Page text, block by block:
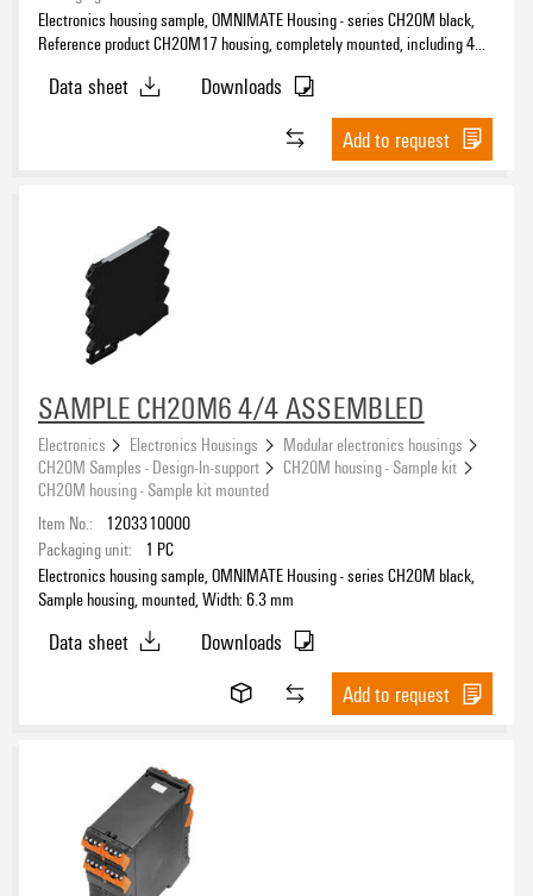
Electronics housing sample, OMNIMATE Housing - series CH20M black,
Reference product CH20M17 housing, completely mounted, including 4
mm
Data sheet
Downloads
Add to request
SAMPLE CH20M6 4/4 ASSEMBLED
Electronics Electronics Housings
Modular electronics housings
CH20M Samples - Design-In-support
CH20M housing - Sample kit
CH20M housing - Sample kit mounted
Item No.:
1203310000
Packaging unit:
1 PC
Electronics housing sample, OMNIMATE Housing - series CH20M black,
Sample housing, mounted, Width: 6.3 mm
Data sheet
Downloads
Add to request